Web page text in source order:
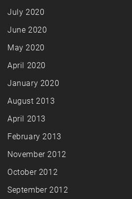
July 2020
June 2020
May 2020
April 2020
January 2020
August 2013
April 2013
February 2013
November 2012
October 2012
September 2012